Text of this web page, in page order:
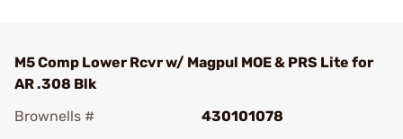
M5 Comp Lower Rcvr w/ Magpul MOE & PRS Lite for
AR .308 Blk
Brownells #
430101078